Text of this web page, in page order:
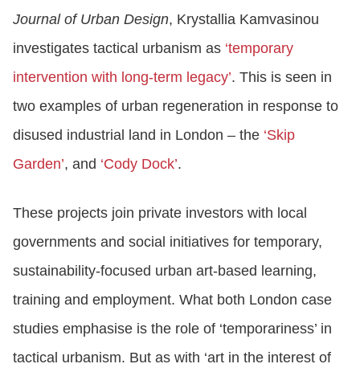
Journal of Urban Design, Krystallia Kamvasinou
investigates tactical urbanism as ‘temporary
intervention with long-term legacy’. This is seen in
two examples of urban regeneration in response to
disused industrial land in London – the ‘Skip
Garden’, and ‘Cody Dock’.
These projects join private investors with local
governments and social initiatives for temporary,
sustainability-focused urban art-based learning,
training and employment. What both London case
studies emphasise is the role of ‘temporariness’ in
tactical urbanism. But as with ‘art in the interest of